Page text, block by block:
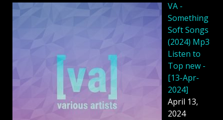
VA -
Something
Soft Songs
(2024) Mp3
Listen to
Top new -
[13-Apr-
2024]
April 13,
2024